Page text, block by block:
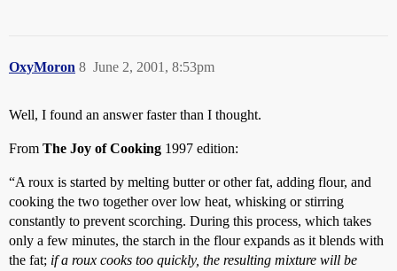
OxyMoron June 2, 2001, 8:53pm
8
Well, I found an answer faster than I thought.
From The Joy of Cooking 1997 edition:
“A roux is started by melting butter or other fat, adding flour, and
cooking the two together over low heat, whisking or stirring
constantly to prevent scorching. During this process, which takes
only a few minutes, the starch in the flour expands as it blends with
the fat; if a roux cooks too quickly, the resulting mixture will be